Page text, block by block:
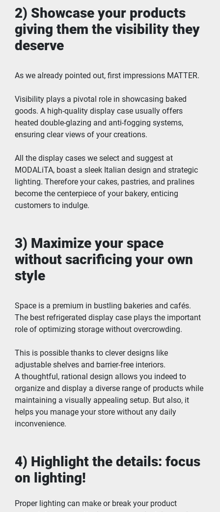
2) Showcase your products
giving them the visibility they
deserve
As we already pointed out, first impressions MATTER.
Visibility plays a pivotal role in showcasing baked
goods. A high-quality display case usually offers
heated double-glazing and anti-fogging systems,
ensuring clear views of your creations.
All the display cases we select and suggest at
MODALiTA, boast a sleek Italian design and strategic
lighting. Therefore your cakes, pastries, and pralines
become the centerpiece of your bakery, enticing
customers to indulge.
3) Maximize your space
without sacrificing your own
style
Space is a premium in bustling bakeries and cafés.
The best refrigerated display case plays the important
role of optimizing storage without overcrowding.
This is possible thanks to clever designs like
adjustable shelves and barrier-free interiors.
A thoughtful, rational design allows you indeed to
organize and display a diverse range of products while
maintaining a visually appealing setup. But also, it
helps you manage your store without any daily
inconvenience.
4) Highlight the details: focus
on lighting!
Proper lighting can make or break your product